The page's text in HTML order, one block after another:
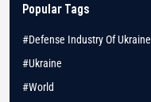
Popular Tags
#Defense Industry Of Ukraine
#Ukraine
#World